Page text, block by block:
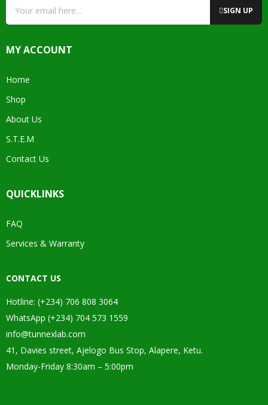
SIGN UP
MY ACCOUNT
Home
Shop
About Us
S.T.E.M
Contact Us
QUICKLINKS
FAQ
Services & Warranty
CONTACT US
Hotline: (+234) 706 808 3064
WhatsApp (+234) 704 573 1559
info@tunnexlab.com
41, Davies street, Ajelogo Bus Stop, Alapere, Ketu.
Monday-Friday 8:30am – 5:00pm